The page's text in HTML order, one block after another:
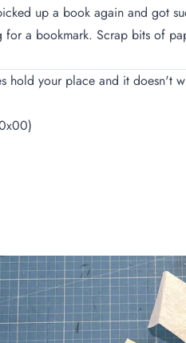
up a book again and got
a bookmark. Scrap bits of
hold your place and it doesn't